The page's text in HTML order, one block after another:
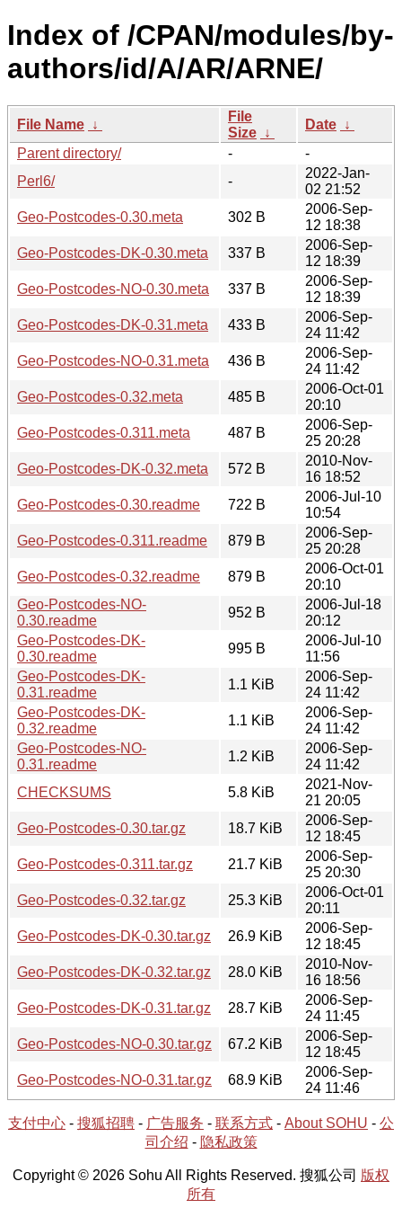
Index of /CPAN/modules/by-
authors/id/A/AR/ARNE/
File Name ↓
File
Size ↓
Date ↓
Parent directory/
-
-
Perl6/
-
2022-Jan-
02 21:52
Geo-Postcodes-0.30.meta
302 B
2006-Sep-
12 18:38
Geo-Postcodes-DK-0.30.meta
337 B
2006-Sep-
12 18:39
Geo-Postcodes-NO-0.30.meta
337 B
2006-Sep-
12 18:39
Geo-Postcodes-DK-0.31.meta
433 B
2006-Sep-
24 11:42
Geo-Postcodes-NO-0.31.meta
436 B
2006-Sep-
24 11:42
Geo-Postcodes-0.32.meta
485 B
2006-Oct-01
20:10
Geo-Postcodes-0.311.meta
487 B
2006-Sep-
25 20:28
Geo-Postcodes-DK-0.32.meta
572 B
2010-Nov-
16 18:52
Geo-Postcodes-0.30.readme
722 B
2006-Jul-10
10:54
Geo-Postcodes-0.311.readme
879 B
2006-Sep-
25 20:28
Geo-Postcodes-0.32.readme
879 B
2006-Oct-01
20:10
Geo-Postcodes-NO-
0.30.readme
952 B
2006-Jul-18
20:12
Geo-Postcodes-DK-
0.30.readme
995 B
2006-Jul-10
11:56
Geo-Postcodes-DK-
0.31.readme
1.1 KiB
2006-Sep-
24 11:42
Geo-Postcodes-DK-
0.32.readme
1.1 KiB
2006-Sep-
24 11:42
Geo-Postcodes-NO-
0.31.readme
1.2 KiB
2006-Sep-
24 11:42
CHECKSUMS
5.8 KiB
2021-Nov-
21 20:05
Geo-Postcodes-0.30.tar.gz
18.7 KiB
2006-Sep-
12 18:45
Geo-Postcodes-0.311.tar.gz
21.7 KiB
2006-Sep-
25 20:30
Geo-Postcodes-0.32.tar.gz
25.3 KiB
2006-Oct-01
20:11
Geo-Postcodes-DK-0.30.tar.gz
26.9 KiB
2006-Sep-
12 18:45
Geo-Postcodes-DK-0.32.tar.gz
28.0 KiB
2010-Nov-
16 18:56
Geo-Postcodes-DK-0.31.tar.gz
28.7 KiB
2006-Sep-
24 11:45
Geo-Postcodes-NO-0.30.tar.gz
67.2 KiB
2006-Sep-
12 18:45
Geo-Postcodes-NO-0.31.tar.gz
68.9 KiB
2006-Sep-
24 11:46
支付中心 - 搜狐招聘 - 广告服务 - 联系方式 - About SOHU - 公
司介绍 - 隐私政策
Copyright © 2026 Sohu All Rights Reserved. 搜狐公司 版权
所有